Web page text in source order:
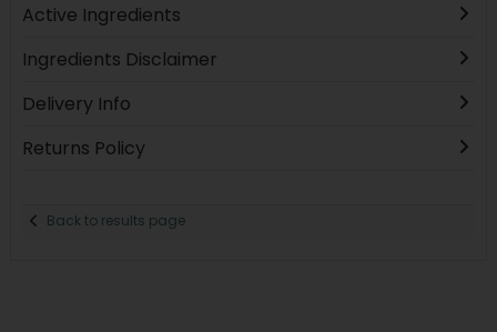
Active Ingredients
Ingredients Disclaimer
Delivery Info
Returns Policy
Back to results page